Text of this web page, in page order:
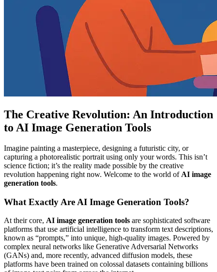
The Creative Revolution: An Introduction
to AI Image Generation Tools
Imagine painting a masterpiece, designing a futuristic city, or
capturing a photorealistic portrait using only your words. This isn’t
science fiction; it’s the reality made possible by the creative
revolution happening right now. Welcome to the world of AI image
generation tools.
What Exactly Are AI Image Generation Tools?
At their core, AI image generation tools are sophisticated software
platforms that use artificial intelligence to transform text descriptions,
known as “prompts,” into unique, high-quality images. Powered by
complex neural networks like Generative Adversarial Networks
(GANs) and, more recently, advanced diffusion models, these
platforms have been trained on colossal datasets containing billions